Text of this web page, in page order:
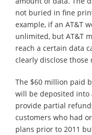
not buried in fine
example, if an AT&T
unlimited, but AT&T
reach a certain data
clearly disclose those
The $60 million paid
will be deposited
provide partial
customers who had
plans prior to 2011